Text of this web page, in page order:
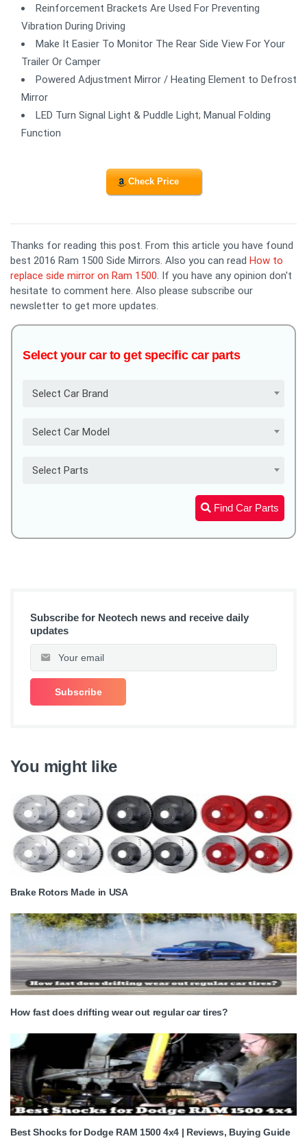
Reinforcement Brackets Are Used For Preventing
Vibration During Driving
Make It Easier To Monitor The Rear Side View For Your
Trailer Or Camper
Powered Adjustment Mirror / Heating Element to Defrost
Mirror
LED Turn Signal Light & Puddle Light; Manual Folding
Function
Check Price
Thanks for reading this post. From this article you have found
best 2016 Ram 1500 Side Mirrors. Also you can read How to
replace side mirror on Ram 1500. If you have any opinion don't
hesitate to comment here. Also please subscribe our
newsletter to get more updates.
Select your car to get specific car parts
Select Car Brand
Select Car Model
Select Parts
Find Car Parts
Subscribe for Neotech news and receive daily
updates
You might like
Brake Rotors Made in USA
How fast does drifting wear out regular car tires?
Best Shocks for Dodge RAM 1500 4x4 | Reviews, Buying Guide